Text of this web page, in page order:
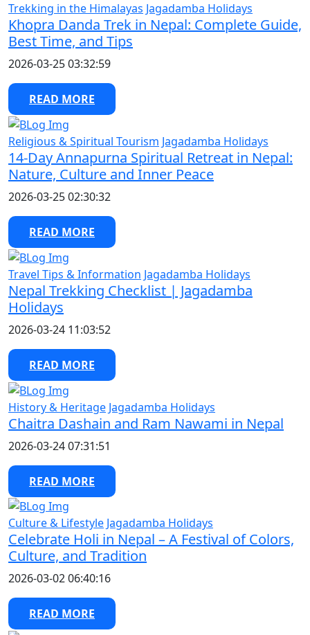
Trekking in the Himalayas Jagadamba Holidays
Khopra Danda Trek in Nepal: Complete Guide,
Best Time, and Tips
2026-03-25 03:32:59
READ MORE
Religious & Spiritual Tourism Jagadamba Holidays
14-Day Annapurna Spiritual Retreat in Nepal:
Nature, Culture and Inner Peace
2026-03-25 02:30:32
READ MORE
Travel Tips & Information Jagadamba Holidays
Nepal Trekking Checklist | Jagadamba
Holidays
2026-03-24 11:03:52
READ MORE
History & Heritage Jagadamba Holidays
Chaitra Dashain and Ram Nawami in Nepal
2026-03-24 07:31:51
READ MORE
Culture & Lifestyle Jagadamba Holidays
Celebrate Holi in Nepal – A Festival of Colors,
Culture, and Tradition
2026-03-02 06:40:16
READ MORE